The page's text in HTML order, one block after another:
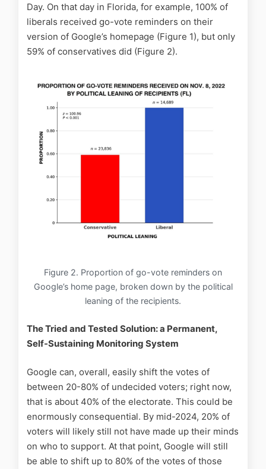
Day. On that day in Florida, for example, 100% of
liberals received go-vote reminders on their
version of Google’s homepage (Figure 1), but only
59% of conservatives did (Figure 2).
Figure 2. Proportion of go-vote reminders on
Google’s home page, broken down by the political
leaning of the recipients.
The Tried and Tested Solution: a Permanent,
Self-Sustaining Monitoring System
Google can, overall, easily shift the votes of
between 20-80% of undecided voters; right now,
that is about 40% of the electorate. This could be
enormously consequential. By mid-2024, 20% of
voters will likely still not have made up their minds
on who to support. At that point, Google will still
be able to shift up to 80% of the votes of those